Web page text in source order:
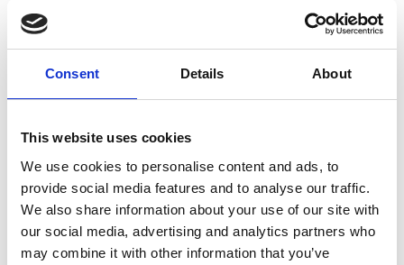
Consent Details About
This website uses cookies
We use cookies to personalise content and ads, to
provide social media features and to analyse our traffic.
We also share information about your use of our site with
our social media, advertising and analytics partners who
may combine it with other information that you’ve
meetings, its Flat racing has recently been rejoined by
countryside that attracts a loyal following to its jump racing
Uttoxeter– Popular venue in Staffordshire that attracts
healthy crowds, particularly to its feature Midlands Grand
National fixture.
Wolverhampton– Tight circuit close to the city centre that
stages all-weather racing, specialises in Saturday evening
fixtures.
Worcester– Pretty jump racing course situated right next to